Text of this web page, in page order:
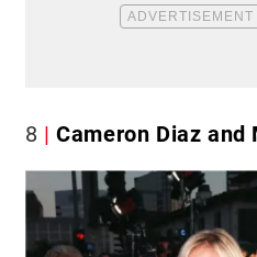
8 Cameron Diaz and